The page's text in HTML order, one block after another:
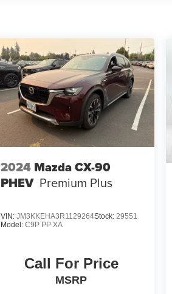
2024 Mazda CX-90
PHEV Premium Plus
VIN: JM3KKEHA3R1129264Stock: 29551
Model: C9P PP XA
Call For Price
MSRP